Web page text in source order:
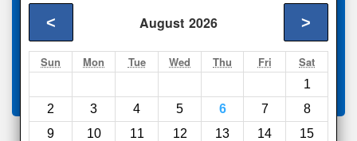
2 Adults
Search
August 2026
< >
Sun Mon Tue Wed Thu Fri Sat
1
2
3 4 5 6 7
8
9
10 11 12 13 14
15
Compareother sites